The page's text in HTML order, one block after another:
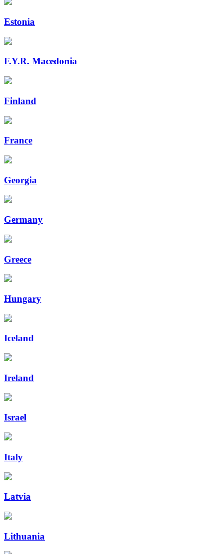
Estonia
F.Y.R. Macedonia
Finland
France
Georgia
Germany
Greece
Hungary
Iceland
Ireland
Israel
Italy
Latvia
Lithuania